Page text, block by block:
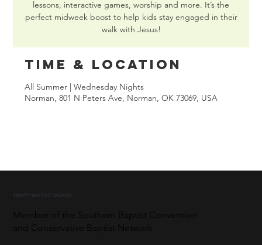
lessons, interactive games, worship and more. It’s the
perfect midweek boost to help kids stay engaged in their
walk with Jesus!
Time & Location
All Summer | Wednesday Nights
Norman, 801 N Peters Ave, Norman, OK 73069, USA
TRINITY BAPTIST CHURCH
Member of the Southern Baptist Convention
and Conservative Baptist Network